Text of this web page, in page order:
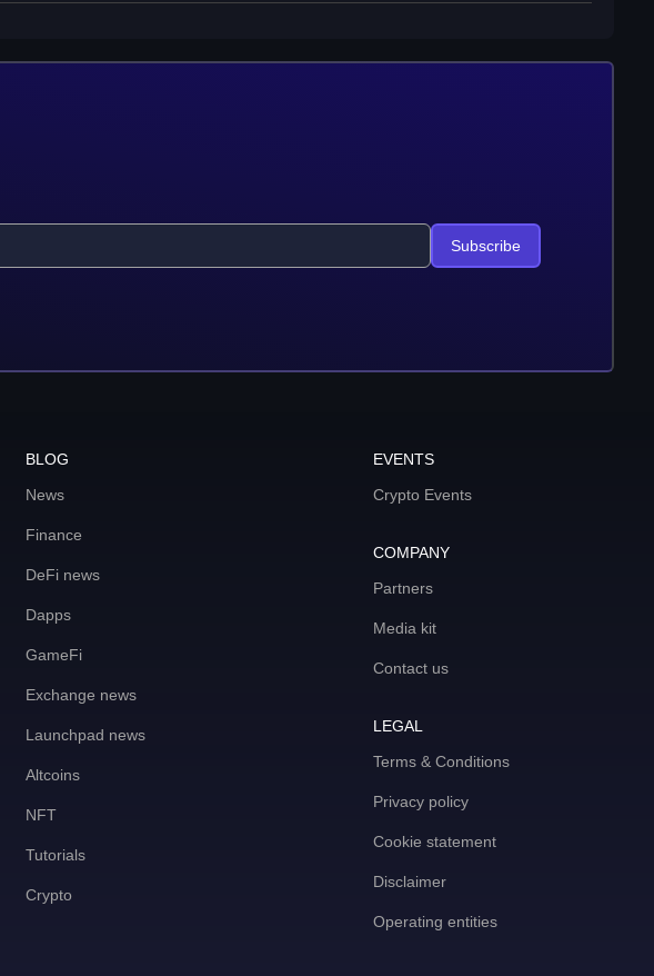
Subscribe
BLOG
News
Finance
DeFi news
Dapps
GameFi
Exchange news
Launchpad news
Altcoins
NFT
Tutorials
Crypto
EVENTS
Crypto Events
COMPANY
Partners
Media kit
Contact us
LEGAL
Terms & Conditions
Privacy policy
Cookie statement
Disclaimer
Operating entities